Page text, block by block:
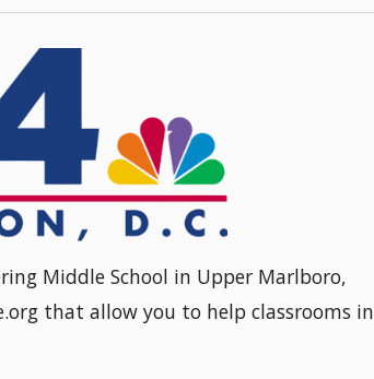
Middle School in Upper Marlboro,
that allow you to help classrooms in